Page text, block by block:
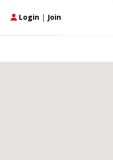
Login | Join